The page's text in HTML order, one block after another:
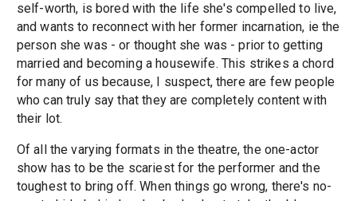
self-worth, is bored with the life she's compelled to live,
and wants to reconnect with her former incarnation, ie the
person she was - or thought she was - prior to getting
married and becoming a housewife. This strikes a chord
for many of us because, I suspect, there are few people
who can truly say that they are completely content with
their lot.
Of all the varying formats in the theatre, the one-actor
show has to be the scariest for the performer and the
toughest to bring off. When things go wrong, there's no-